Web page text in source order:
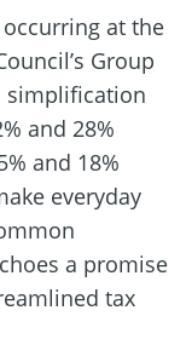
at the
Group
simplification
and 28%
and 18%
everyday
a promise
tax